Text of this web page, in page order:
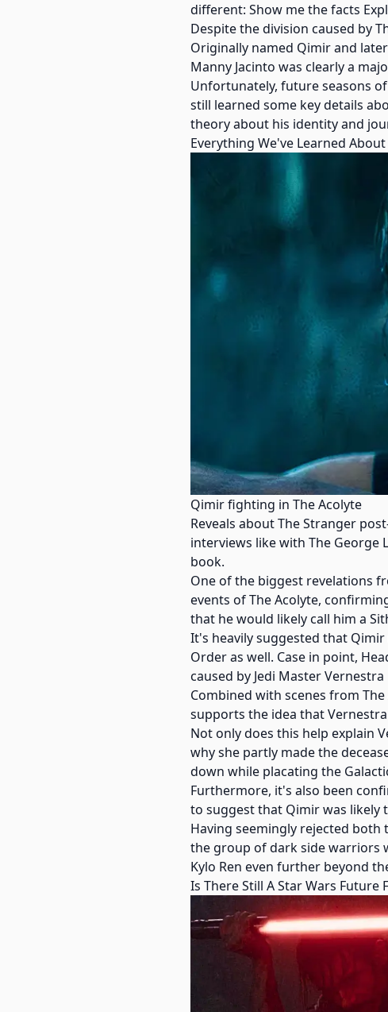
different: Show me the facts
Despite the division caused by
Originally named Qimir and
Manny Jacinto was clearly a
Unfortunately, future seasons
still learned some key details
theory about his identity and
Everything We've Learned
Qimir fighting in The Acolyte
Reveals about The Stranger
interviews like with The George
book.
One of the biggest revelations
events of The Acolyte,
that he would likely call him a
It's heavily suggested that
Order as well. Case in point,
caused by Jedi Master
Combined with scenes from
supports the idea that Vernestra
Not only does this help explain
why she partly made the
down while placating the
Furthermore, it's also been
to suggest that Qimir was likely
Having seemingly rejected both
the group of dark side warriors
Kylo Ren even further beyond
Is There Still A Star Wars Future